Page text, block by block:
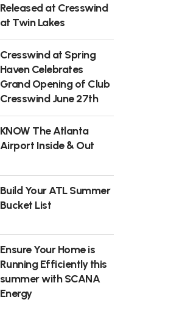
Released at Cresswind
at Twin Lakes
Cresswind at Spring
Haven Celebrates
Grand Opening of Club
Cresswind June 27th
KNOW The Atlanta
Airport Inside & Out
Build Your ATL Summer
Bucket List
Ensure Your Home is
Running Efficiently this
summer with SCANA
Energy